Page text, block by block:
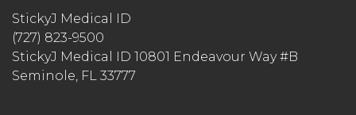
StickyJ Medical ID
(727) 823-9500
StickyJ Medical ID 10801 Endeavour Way #B
Seminole, FL 33777